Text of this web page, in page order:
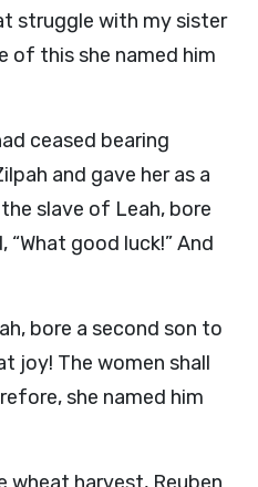
struggle with my sister
of this she named him
ceased bearing
and gave her as a
slave of Leah, bore
“What good luck!” And
bore a second son to
joy! The women shall
she named him